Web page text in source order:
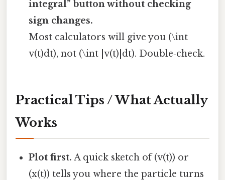
integral” button without checking
sign changes.
Most calculators will give you (\int
v(t)dt), not (\int |v(t)|dt). Double‑check.
Practical Tips / What Actually
Works
Plot first. A quick sketch of (v(t)) or
(x(t)) tells you where the particle turns